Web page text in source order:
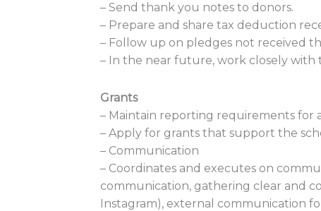
– Send thank you notes to donors.
– Prepare and share tax deduction
– Follow up on pledges not received
– In the near future, work closely with
Grants
– Maintain reporting requirements for
– Apply for grants that support the
– Communication
– Coordinates and executes on
communication, gathering clear and
Instagram), external communication